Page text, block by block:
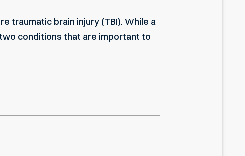
traumatic brain injury (TBI). While a
conditions that are important to